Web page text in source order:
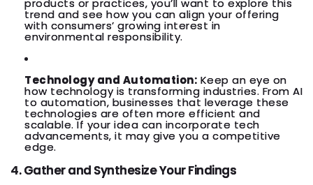
products or practices, you’ll want to explore this
trend and see how you can align your offering
with consumers’ growing interest in
environmental responsibility.
Technology and Automation: Keep an eye on
how technology is transforming industries. From AI
to automation, businesses that leverage these
technologies are often more efficient and
scalable. If your idea can incorporate tech
advancements, it may give you a competitive
edge.
4. Gather and Synthesize Your Findings